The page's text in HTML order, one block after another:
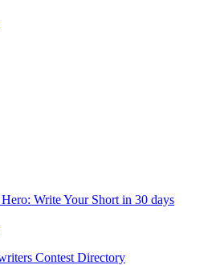
Write Your Short in 30 days
Contest Directory